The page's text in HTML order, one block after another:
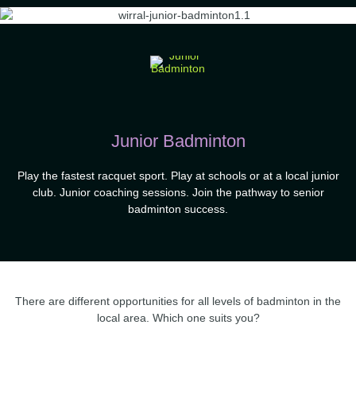
Junior Badminton
Play the fastest racquet sport. Play at schools or at a local junior
club. Junior coaching sessions. Join the pathway to senior
badminton success.
There are different opportunities for all levels of badminton in the
local area. Which one suits you?